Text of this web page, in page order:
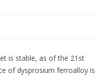
is stable, as of the 21st
of dysprosium ferroalloy is